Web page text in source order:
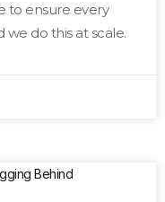
to ensure every
we do this at scale.